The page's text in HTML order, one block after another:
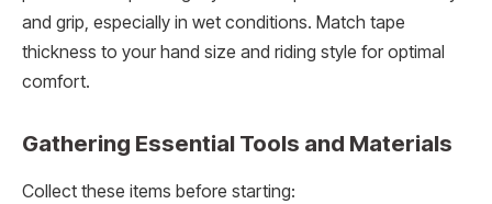
and grip, especially in wet conditions. Match tape
thickness to your hand size and riding style for optimal
comfort.
Gathering Essential Tools and Materials
Collect these items before starting: